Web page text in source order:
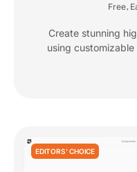
Free
Create stunning
using
EDITORS' CHOICE